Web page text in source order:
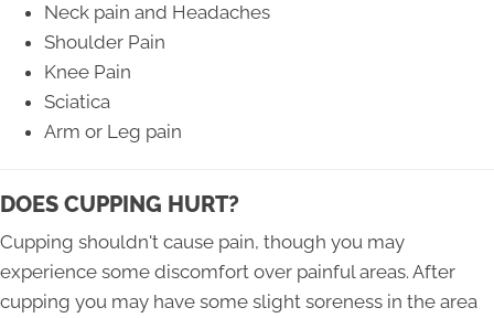
Neck pain and Headaches
Shoulder Pain
Knee Pain
Sciatica
Arm or Leg pain
DOES CUPPING HURT?
Cupping shouldn't cause pain, though you may
experience some discomfort over painful areas. After
cupping you may have some slight soreness in the area